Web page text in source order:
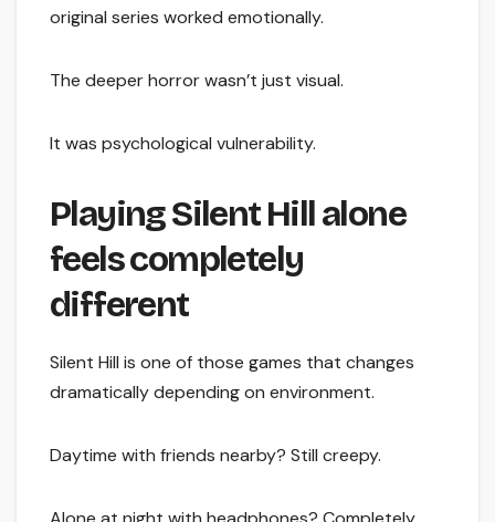
original series worked emotionally.
The deeper horror wasn’t just visual.
It was psychological vulnerability.
Playing Silent Hill alone
feels completely
different
Silent Hill is one of those games that changes
dramatically depending on environment.
Daytime with friends nearby? Still creepy.